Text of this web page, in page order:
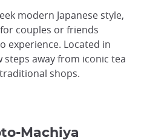
modern Japanese style,
couples or friends
experience. Located in
steps away from iconic tea
shops.
Machiya